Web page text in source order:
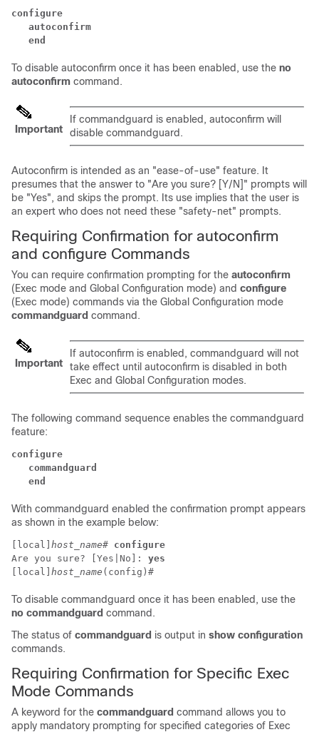
configure
autoconfirm
   end
To disable autoconfirm once it has been enabled, use the no
autoconfirm command.
Important
If commandguard is enabled, autoconfirm will
disable commandguard.
Autoconfirm is intended as an "ease-of-use" feature. It
presumes that the answer to "Are you sure? [Y/N]" prompts will
be "Yes", and skips the prompt. Its use implies that the user is
an expert who does not need these "safety-net" prompts.
Requiring Confirmation for autoconfirm
and configure Commands
You can require confirmation prompting for the autoconfirm
(Exec mode and Global Configuration mode) and configure
(Exec mode) commands via the Global Configuration mode
commandguard command.
Important
If autoconfirm is enabled, commandguard will not
take effect until autoconfirm is disabled in both
Exec and Global Configuration modes.
The following command sequence enables the commandguard
feature:
configure
commandguard
   end
With commandguard enabled the confirmation prompt appears
as shown in the example below:
[local] host_name# configure
Are you sure? [Yes|No]: yes
[local] host_name (config)#
To disable commandguard once it has been enabled, use the
no commandguard command.
The status of commandguard is output in show configuration
commands.
Requiring Confirmation for Specific Exec
Mode Commands
A keyword for the commandguard command allows you to
apply mandatory prompting for specified categories of Exec